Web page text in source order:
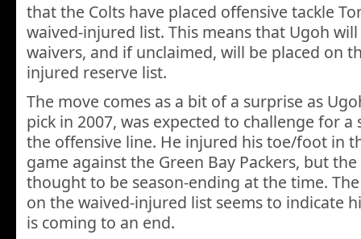
that the Colts have placed offensive tackle
waived-injured list. This means that Ugoh
waivers, and if unclaimed, will be placed on
injured reserve list.
The move comes as a bit of a surprise as
pick in 2007, was expected to challenge for
the offensive line. He injured his toe/foot in
game against the Green Bay Packers, but
thought to be season-ending at the time.
on the waived-injured list seems to indicate
is coming to an end.